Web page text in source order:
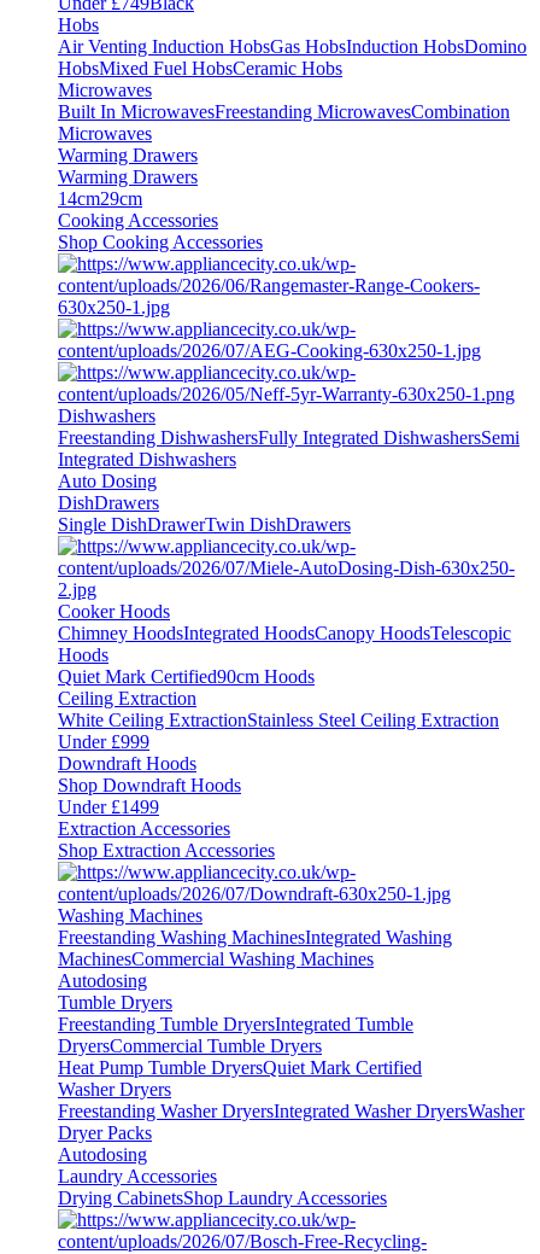
Hobs
Air Venting Induction HobsGas HobsInduction HobsDomino
HobsMixed Fuel HobsCeramic Hobs
Microwaves
Built In MicrowavesFreestanding MicrowavesCombination
Microwaves
Warming Drawers
Warming Drawers
14cm29cm
Cooking Accessories
Shop Cooking Accessories
Dishwashers
Freestanding DishwashersFully Integrated DishwashersSemi
Integrated Dishwashers
Auto Dosing
DishDrawers
Single DishDrawerTwin DishDrawers
Cooker Hoods
Chimney HoodsIntegrated HoodsCanopy HoodsTelescopic
Hoods
Quiet Mark Certified90cm Hoods
Ceiling Extraction
White Ceiling ExtractionStainless Steel Ceiling Extraction
Under £999
Downdraft Hoods
Shop Downdraft Hoods
Under £1499
Extraction Accessories
Shop Extraction Accessories
Washing Machines
Freestanding Washing MachinesIntegrated Washing
MachinesCommercial Washing Machines
Autodosing
Tumble Dryers
Freestanding Tumble DryersIntegrated Tumble
DryersCommercial Tumble Dryers
Heat Pump Tumble DryersQuiet Mark Certified
Washer Dryers
Freestanding Washer DryersIntegrated Washer DryersWasher
Dryer Packs
Autodosing
Laundry Accessories
Drying CabinetsShop Laundry Accessories